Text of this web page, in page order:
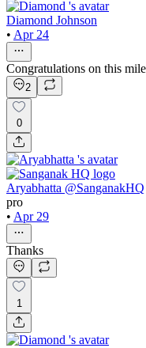
Diamond Johnson
• Apr 24
Congratulations on this
2
0
Aryabhatta @SanganakHQ
pro
• Apr 29
Thanks
1